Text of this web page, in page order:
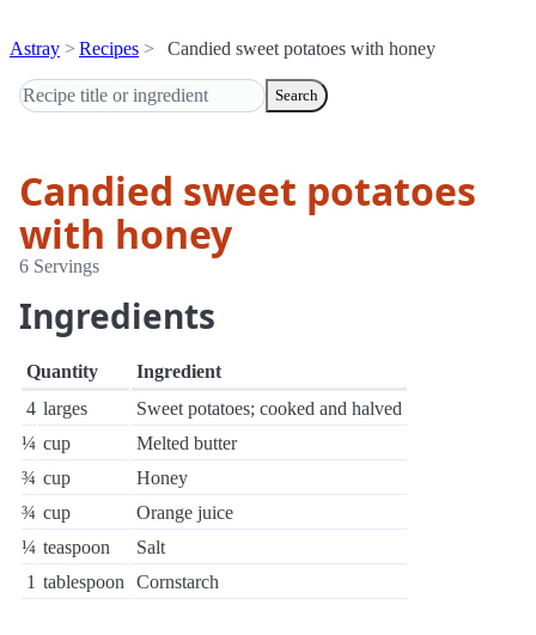
Astray Recipes Candied sweet potatoes with honey
Search
Candied sweet potatoes
with honey
6 Servings
Ingredients
Quantity
Ingredient
4 larges
Sweet potatoes; cooked and halved
¼ cup
Melted butter
¾ cup
Honey
¾ cup
Orange juice
¼ teaspoon
Salt
1 tablespoon Cornstarch